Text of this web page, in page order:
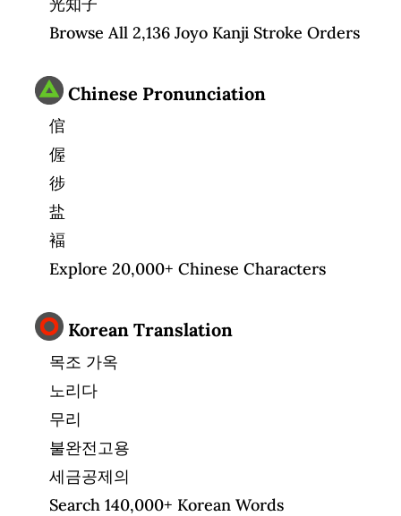
Browse All 2,136 Joyo Kanji Stroke Orders
Chinese Pronunciation
倌
偓
徏
盐
褔
Explore 20,000+ Chinese Characters
Korean Translation
목조 가옥
노리다
무리
불완전고용
세금공제의
Search 140,000+ Korean Words